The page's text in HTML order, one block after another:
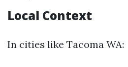
Local Context
In cities like Tacoma WA: